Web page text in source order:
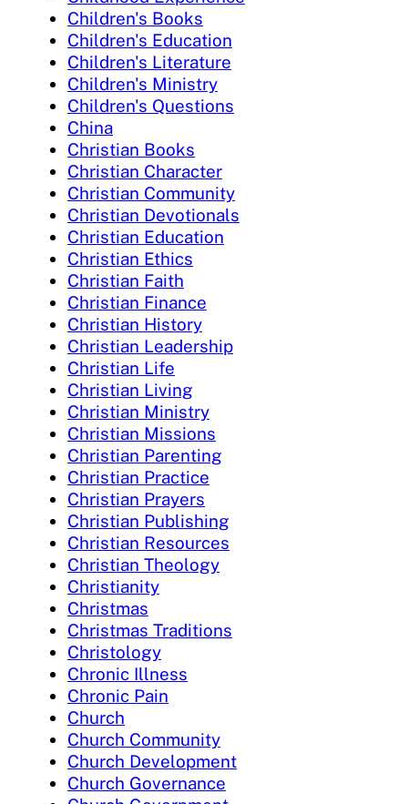
Children's Books
Children's Education
Children's Literature
Children's Ministry
Children's Questions
China
Christian Books
Christian Character
Christian Community
Christian Devotionals
Christian Education
Christian Ethics
Christian Faith
Christian Finance
Christian History
Christian Leadership
Christian Life
Christian Living
Christian Ministry
Christian Missions
Christian Parenting
Christian Practice
Christian Prayers
Christian Publishing
Christian Resources
Christian Theology
Christianity
Christmas
Christmas Traditions
Christology
Chronic Illness
Chronic Pain
Church
Church Community
Church Development
Church Governance